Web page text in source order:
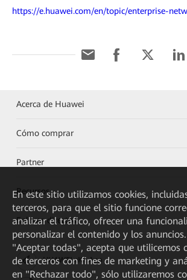
https://e.huawei.com/en/topic/enterprise-
Acerca de Huawei
Cómo comprar
Partner
Recursos
Enlaces directos
HUAWEI eKit App
En este sitio utilizamos cookies,
terceros, para que el sitio funcione
analizar el tráfico, ofrecer una
personalizar el contenido y los
"Aceptar todas", acepta que utilicemos
de terceros con fines de marketing y
en "Rechazar todo", sólo utilizaremos